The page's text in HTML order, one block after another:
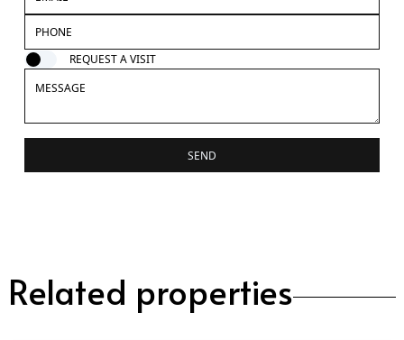
REQUEST A VISIT
SEND
Related properties